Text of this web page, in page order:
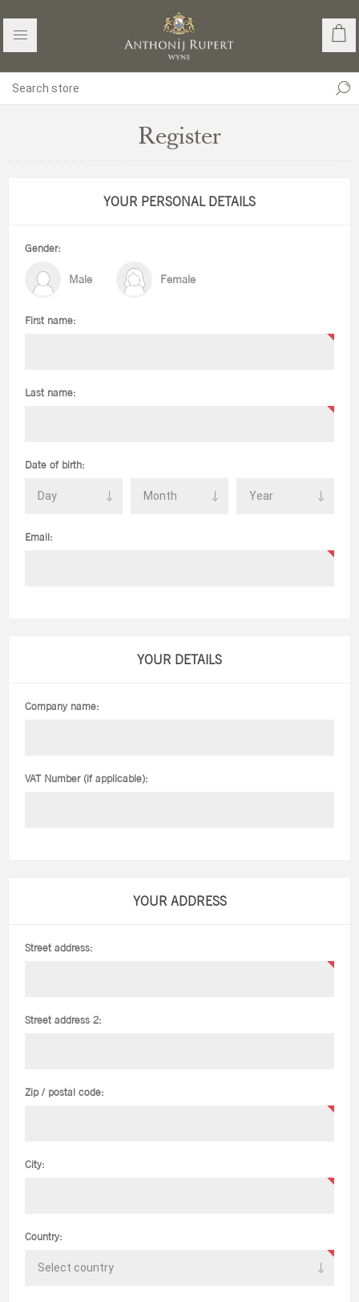
Register
YOUR PERSONAL DETAILS
Gender:
Male Female
First name:
Last name:
Date of birth:
Email:
YOUR DETAILS
Company name:
VAT Number (if applicable):
YOUR ADDRESS
Street address:
Street address 2:
Zip / postal code:
City:
Country: